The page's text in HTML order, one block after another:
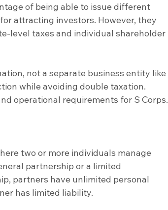
of being able to issue different
attracting investors. However, they
level taxes and individual shareholder
not a separate business entity like
while avoiding double taxation.
operational requirements for S Corps.
two or more individuals manage
partnership or a limited
partners have unlimited personal
has limited liability.